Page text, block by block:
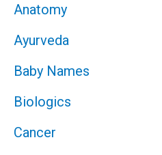
Anatomy
Ayurveda
Baby Names
Biologics
Cancer